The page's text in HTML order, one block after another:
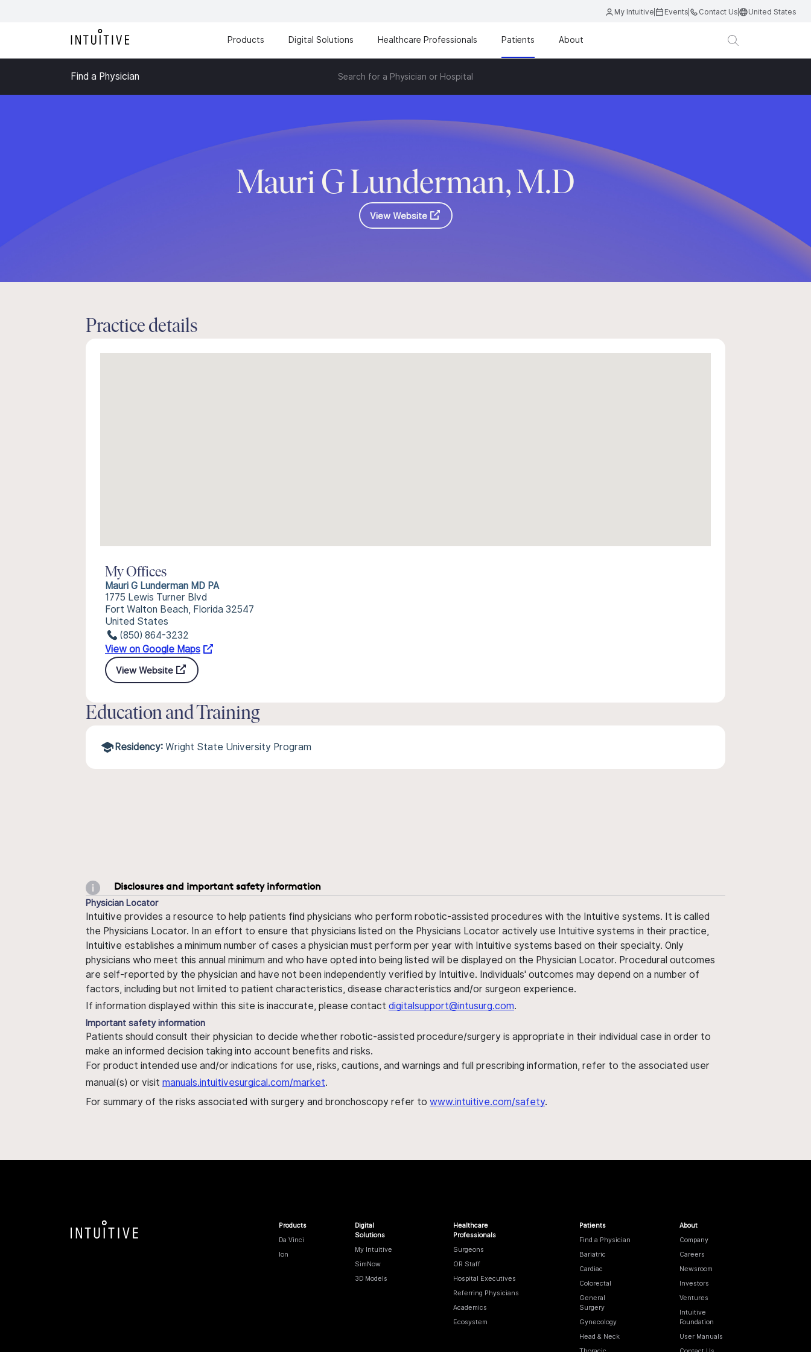
My Intuitive Events Contact Us United States
Products Digital Solutions Healthcare Professionals Patients About
Find a Physician Search for a Physician or Hospital
Mauri G Lunderman, M.D
View Website
Practice details
My Offices
Mauri G Lunderman MD PA
1775 Lewis Turner Blvd
Fort Walton Beach, Florida 32547
United States
(850) 864-3232
View on Google Maps
View Website
Education and Training
Residency: Wright State University Program
Disclosures and important safety information
Physician Locator
Intuitive provides a resource to help patients find physicians who perform robotic-assisted procedures with the Intuitive systems. It is called
the Physicians Locator. In an effort to ensure that physicians listed on the Physicians Locator actively use Intuitive systems in their practice,
Intuitive establishes a minimum number of cases a physician must perform per year with Intuitive systems based on their specialty. Only
physicians who meet this annual minimum and who have opted into being listed will be displayed on the Physician Locator. Procedural outcomes
are self-reported by the physician and have not been independently verified by Intuitive. Individuals' outcomes may depend on a number of
factors, including but not limited to patient characteristics, disease characteristics and/or surgeon experience.
If information displayed within this site is inaccurate, please contact digitalsupport@intusurg.com.
Important safety information
Patients should consult their physician to decide whether robotic-assisted procedure/surgery is appropriate in their individual case in order to
make an informed decision taking into account benefits and risks.
For product intended use and/or indications for use, risks, cautions, and warnings and full prescribing information, refer to the associated user
manual(s) or visit manuals.intuitivesurgical.com/market.
For summary of the risks associated with surgery and bronchoscopy refer to www.intuitive.com/safety.
Products
Da Vinci
Ion
Digital
Solutions
My Intuitive
SimNow
3D Models
Healthcare
Professionals
Surgeons
OR Staff
Hospital Executives
Referring Physicians
Academics
Ecosystem
Patients
Find a Physician
Bariatric
Cardiac
Colorectal
General
Surgery
Gynecology
Head & Neck
About
Company
Careers
Newsroom
Investors
Ventures
Intuitive
Foundation
User Manuals